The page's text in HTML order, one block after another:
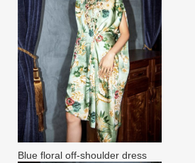
Blue floral off-shoulder dress